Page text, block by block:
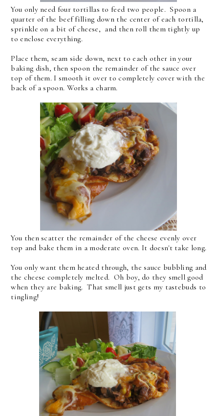
You only need four tortillas to feed two people. Spoon a
quarter of the beef filling down the center of each tortilla,
sprinkle on a bit of cheese, and then roll them tightly up
to enclose everything.
Place them, seam side down, next to each other in your
baking dish, then spoon the remainder of the sauce over
top of them. I smooth it over to completely cover with the
back of a spoon. Works a charm.
You then scatter the remainder of the cheese evenly over
top and bake them in a moderate oven. It doesn't take long.
You only want them heated through, the sauce bubbling and
the cheese completely melted. Oh boy, do they smell good
when they are baking. That smell just gets my tastebuds to
tingling!